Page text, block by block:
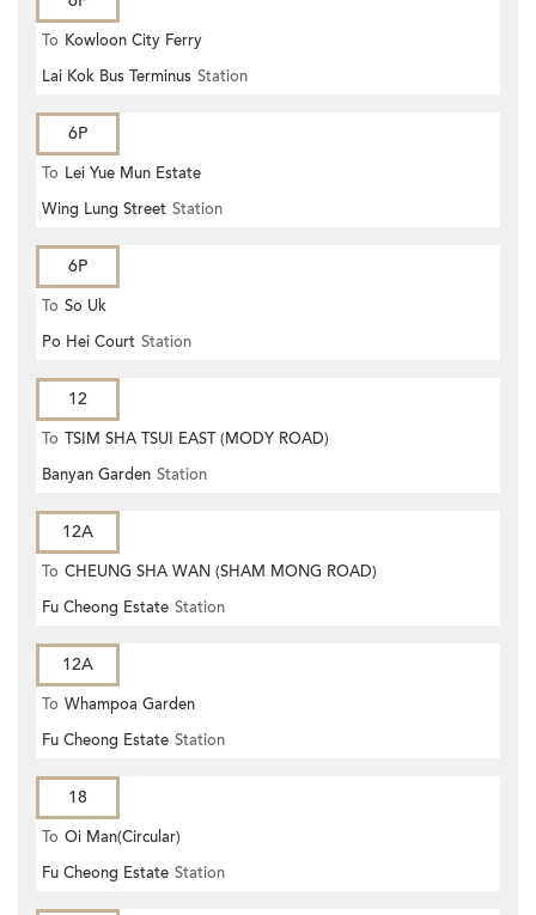
To Kowloon City Ferry
Lai Kok Bus Terminus Station
6P
To Lei Yue Mun Estate
Wing Lung Street Station
6P
To So Uk
Po Hei Court Station
12
To TSIM SHA TSUI EAST (MODY ROAD)
Banyan Garden Station
12A
To CHEUNG SHA WAN (SHAM MONG ROAD)
Fu Cheong Estate Station
12A
To Whampoa Garden
Fu Cheong Estate Station
18
To Oi Man(Circular)
Fu Cheong Estate Station